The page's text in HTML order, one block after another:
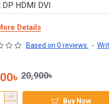
DP HDMI DVI
Details
Based on 0 reviews. -
20,900৳
Buy Now